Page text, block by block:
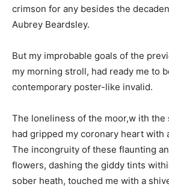
crimson for any besides the
Aubrey Beardsley.
But my improbable goals of the
my morning stroll, had ready me to
contemporary poster-like invalid.
The loneliness of the moor,w ith the
had gripped my coronary heart with
The incongruity of these flaunting
flowers, dashing the giddy tints
sober heath, touched me with a